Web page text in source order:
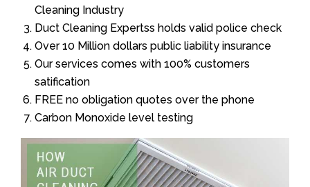
Cleaning Industry
Duct Cleaning Expertss holds valid police check
Over 10 Million dollars public liability insurance
Our services comes with 100% customers
satification
FREE no obligation quotes over the phone
Carbon Monoxide level testing